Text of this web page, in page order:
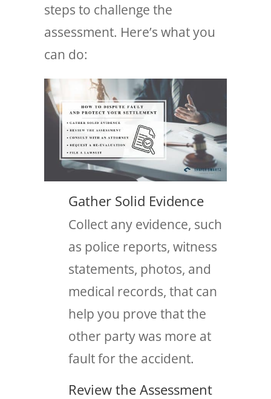
steps to challenge the
assessment. Here’s what you
can do:
Gather Solid Evidence
Collect any evidence, such
as police reports, witness
statements, photos, and
medical records, that can
help you prove that the
other party was more at
fault for the accident.
Review the Assessment